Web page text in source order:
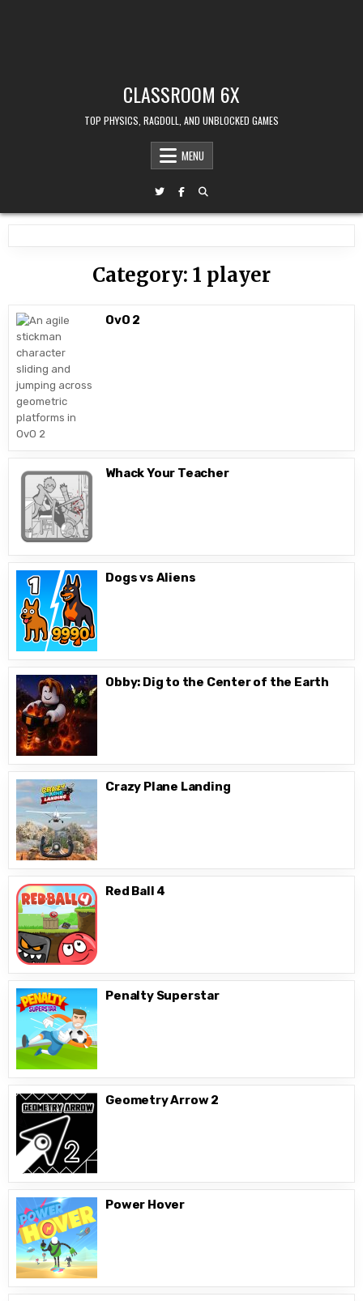
CLASSROOM 6X
TOP PHYSICS, RAGDOLL, AND UNBLOCKED GAMES
MENU
Category: 1 player
OvO 2
Whack Your Teacher
Dogs vs Aliens
Obby: Dig to the Center of the Earth
Crazy Plane Landing
Red Ball 4
Penalty Superstar
Geometry Arrow 2
Power Hover